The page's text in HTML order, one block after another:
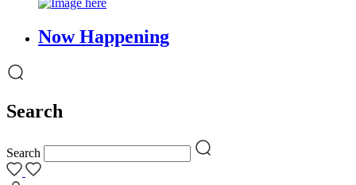
Now Happening
Search
Search